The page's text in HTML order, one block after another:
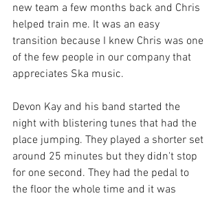
new team a few months back and Chris
helped train me. It was an easy
transition because I knew Chris was one
of the few people in our company that
appreciates Ska music.
Devon Kay and his band started the
night with blistering tunes that had the
place jumping. They played a shorter set
around 25 minutes but they didn't stop
for one second. They had the pedal to
the floor the whole time and it was